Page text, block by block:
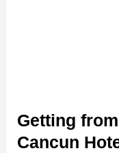
Getting
Cancun